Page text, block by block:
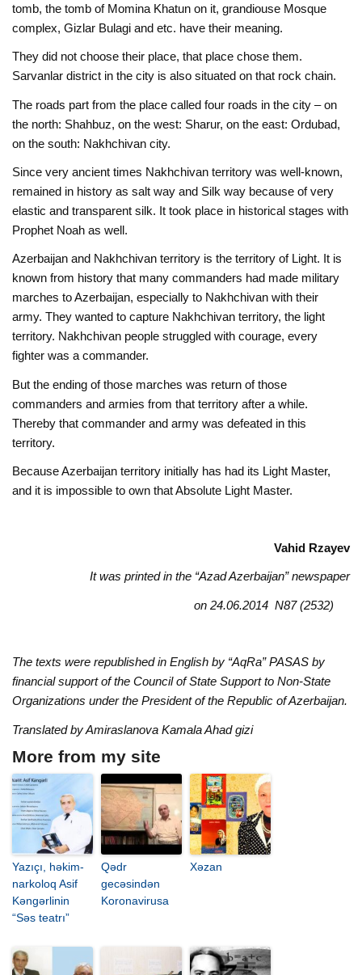
tomb, the tomb of Momina Khatun on it, grandiouse Mosque
complex, Gizlar Bulagi and etc. have their meaning.
They did not choose their place, that place chose them.
Sarvanlar district in the city is also situated on that rock chain.
The roads part from the place called four roads in the city – on
the north: Shahbuz, on the west: Sharur, on the east: Ordubad,
on the south: Nakhchivan city.
Since very ancient times Nakhchivan territory was well-known,
remained in history as salt way and Silk way because of very
elastic and transparent silk. It took place in historical stages with
Prophet Noah as well.
Azerbaijan and Nakhchivan territory is the territory of Light. It is
known from history that many commanders had made military
marches to Azerbaijan, especially to Nakhchivan with their
army. They wanted to capture Nakhchivan territory, the light
territory. Nakhchivan people struggled with courage, every
fighter was a commander.
But the ending of those marches was return of those
commanders and armies from that territory after a while.
Thereby that commander and army was defeated in this
territory.
Because Azerbaijan territory initially has had its Light Master,
and it is impossible to own that Absolute Light Master.
Vahid Rzayev
It was printed in the “Azad Azerbaijan” newspaper
on 24.06.2014 N87 (2532)
The texts were republished in English by “AqRa” PASAS by
financial support of the Council of State Support to Non-State
Organizations under the President of the Republic of Azerbaijan.
Translated by Amiraslanova Kamala Ahad gizi
More from my site
Yazıçı, həkim-
narkoloq Asif
Kəngərlinin
“Səs teatrı”
Qədr
gecəsindən
Koronavirusa
Xəzan